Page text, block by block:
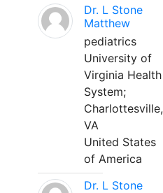
Dr. L Stone
Matthew
pediatrics
University of
Virginia Health
System;
Charlottesville,
VA
United States
of America
Dr. L Stone